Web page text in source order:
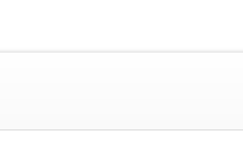
CD player offer
its iconic design.
ensuring that